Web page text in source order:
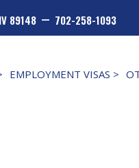
89148– 702-258-1093
EMPLOYMENT VISAS >